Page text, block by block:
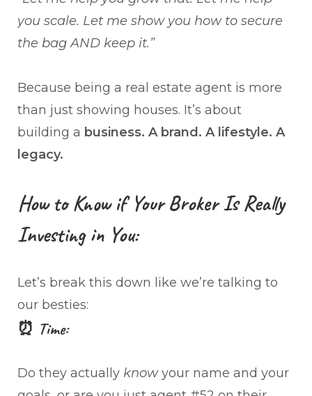
you scale. Let me show you how to secure
the bag AND keep it.”
Because being a real estate agent is more
than just showing houses. It’s about
building a business. A brand. A lifestyle. A
legacy.
How to Know if Your Broker Is Really
Investing in You:
Let’s break this down like we’re talking to
our besties:
⏰ Time:
Do they actually knowyour name and your